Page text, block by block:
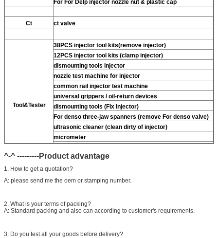
For For Delp injector nozzle nut & plastic cap
Ct ct valve
Tool&Tester
38PCS injector tool kits(remove injector)
12PCS injector tool kits (clamp injector)
dismounting tools injector
nozzle test machine for injector
common rail injector test machine
universal grippers / oil-return devices
dismounting tools (Fix Injector)
For denso three-jaw spanners (remove For denso valve)
ultrasonic cleaner (clean dirty of injector)
micrometer
common rail injector test bench (
denso/For Delp/ For ct piezo)
^-^ ---------Product advantage
1. How to get a quotation?
A: please send me the oem or stamping number.
2. What is your terms of packing?
A: Standard packing and also can according to customer's requirements.
3. Do you test all your goods before delivery?